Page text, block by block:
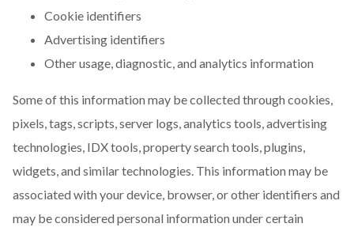
Cookie identifiers
Advertising identifiers
Other usage, diagnostic, and analytics information
Some of this information may be collected through cookies,
pixels, tags, scripts, server logs, analytics tools, advertising
technologies, IDX tools, property search tools, plugins,
widgets, and similar technologies. This information may be
associated with your device, browser, or other identifiers and
may be considered personal information under certain